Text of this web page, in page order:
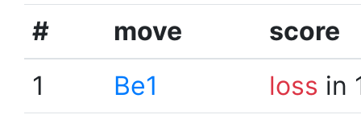
# move
score
1
Be1 loss in